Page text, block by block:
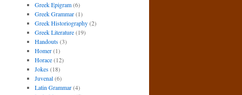
Greek Epigram(6)
Greek Grammar(1)
Greek Historiography(2)
Greek Literature(19)
Handouts(3)
Homer(1)
Horace(12)
Jokes(18)
Juvenal(6)
Latin Grammar(4)